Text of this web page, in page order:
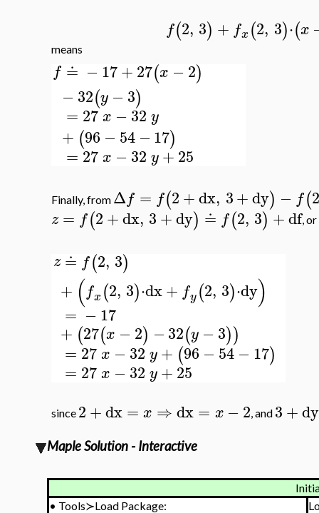
f(2, 3) + fx(2, 3)⋅(x
means
f ≐ −17+27(x −2)
−32(y −3)
= 27x −32 y
+ (96 −54 −17)
= 27 x −32 y+25
Finally, from Δf = f(2+dx, 3+dy) − f(2
z = f(2+dx, 3+dy) ≐ f(2, 3) +df, or
z ≐ f(2, 3)
+ (fx(2, 3)⋅dx+ fy(2, 3)⋅dy)
= −17
+ (27(x −2) −32(y −3))
= 27 x −32 y+ (96 −54 −17)
= 27 x −32 y+25
since 2+dx = x ⇒ dx= x −2 , and 3+dy
Maple Solution - Interactive
• Tools≻Load Package: